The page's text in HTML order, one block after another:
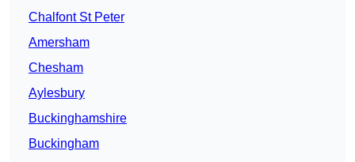
Chalfont St Peter
Amersham
Chesham
Aylesbury
Buckinghamshire
Buckingham